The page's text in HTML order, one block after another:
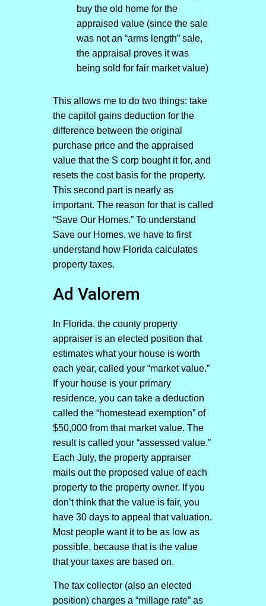
buy the old home for the
appraised value (since the sale
was not an “arms length” sale,
the appraisal proves it was
being sold for fair market value)
This allows me to do two things: take
the capitol gains deduction for the
difference between the original
purchase price and the appraised
value that the S corp bought it for, and
resets the cost basis for the property.
This second part is nearly as
important. The reason for that is called
“Save Our Homes.” To understand
Save our Homes, we have to first
understand how Florida calculates
property taxes.
Ad Valorem
In Florida, the county property
appraiser is an elected position that
estimates what your house is worth
each year, called your “market value.”
If your house is your primary
residence, you can take a deduction
called the “homestead exemption” of
$50,000 from that market value. The
result is called your “assessed value.”
Each July, the property appraiser
mails out the proposed value of each
property to the property owner. If you
don’t think that the value is fair, you
have 30 days to appeal that valuation.
Most people want it to be as low as
possible, because that is the value
that your taxes are based on.
The tax collector (also an elected
position) charges a “millage rate” as